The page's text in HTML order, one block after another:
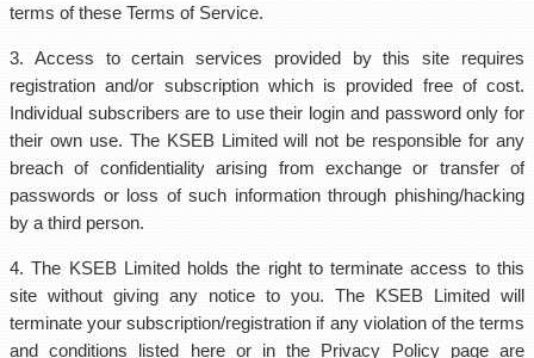
terms of these Terms of Service.
3. Access to certain services provided by this site requires
registration and/or subscription which is provided free of cost.
Individual subscribers are to use their login and password only for
their own use. The KSEB Limited will not be responsible for any
breach of confidentiality arising from exchange or transfer of
passwords or loss of such information through phishing/hacking
by a third person.
4. The KSEB Limited holds the right to terminate access to this
site without giving any notice to you. The KSEB Limited will
terminate your subscription/registration if any violation of the terms
and conditions listed here or in the Privacy Policy page are